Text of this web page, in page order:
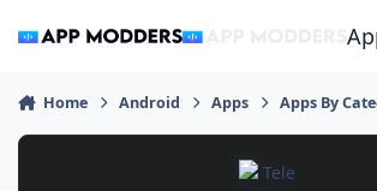
Home Android Apps Apps By